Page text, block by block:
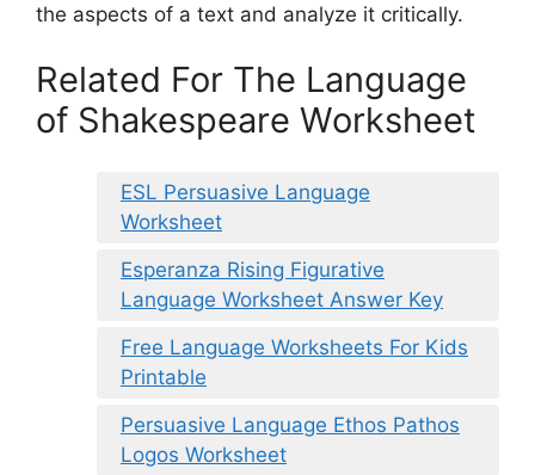
the aspects of a text and analyze it critically.
Related For The Language
of Shakespeare Worksheet
ESL Persuasive Language
Worksheet
Esperanza Rising Figurative
Language Worksheet Answer Key
Free Language Worksheets For Kids
Printable
Persuasive Language Ethos Pathos
Logos Worksheet